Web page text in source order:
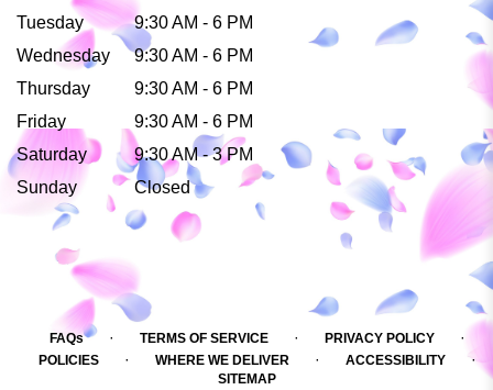
Tuesday
9:30 AM - 6 PM
Wednesday
9:30 AM - 6 PM
Thursday
9:30 AM - 6 PM
Friday
9:30 AM - 6 PM
Saturday
9:30 AM - 3 PM
Sunday
Closed
FAQs · TERMS OF SERVICE · PRIVACY POLICY ·
POLICIES · WHERE WE DELIVER · ACCESSIBILITY ·
SITEMAP